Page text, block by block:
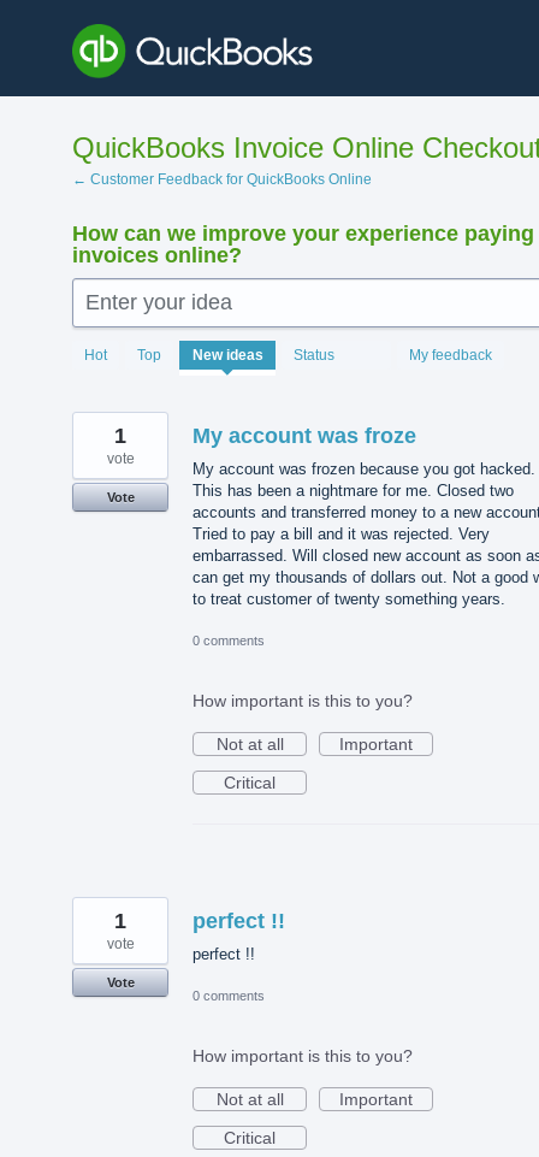
content
QuickBooks Invoice Online
← Customer Feedback for QuickBooks Online
How can we improve your experience paying
invoices online?
Enter your idea
Hot Top New ideas Status My feedback
15890
results
My account was froze
My account was frozen because you got hacked.
This has been a nightmare for me. Closed two
accounts and transferred money to a new
Tried to pay a bill and it was rejected. Very
embarrassed. Will closed new account as soon
can get my thousands of dollars out. Not a good
to treat customer of twenty something years.
1
vote
Vote
0 comments
How important is this to you?
Not at all
Important
Critical
perfect !!
perfect !!
1
vote
Vote
0 comments
How important is this to you?
Not at all
Important
Critical